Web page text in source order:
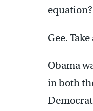
equation?
Gee. Take
Obama
in both